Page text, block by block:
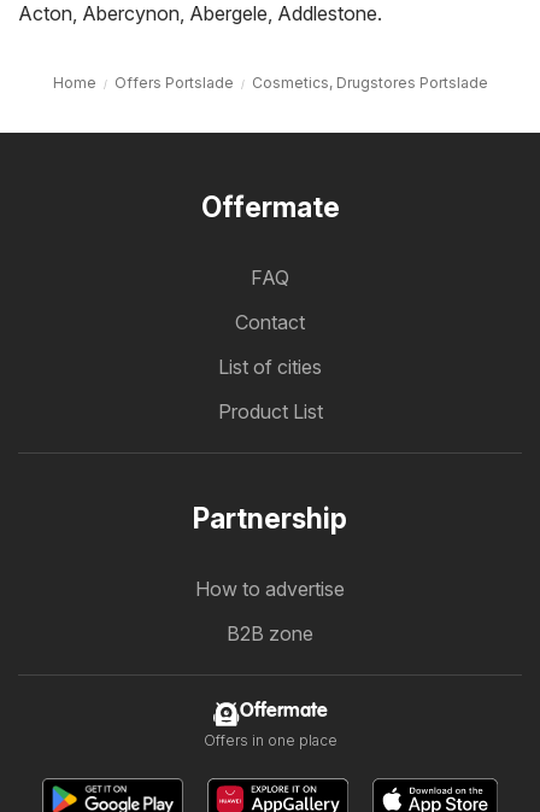
Acton, Abercynon, Abergele, Addlestone.
Home Offers Portslade Cosmetics, Drugstores Portslade
Offermate
FAQ
Contact
List of cities
Product List
Partnership
How to advertise
B2B zone
Offermate
Offers in one place